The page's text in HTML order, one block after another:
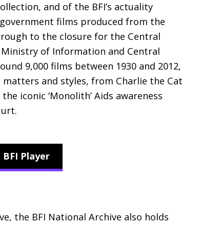
and of the BFI’s actuality
films produced from the
to the closure for the Central
of Information and Central
9,000 films between 1930 and 2012,
and styles, from Charlie the Cat
iconic ‘Monolith’ Aids awareness
Player
the BFI National Archive also holds